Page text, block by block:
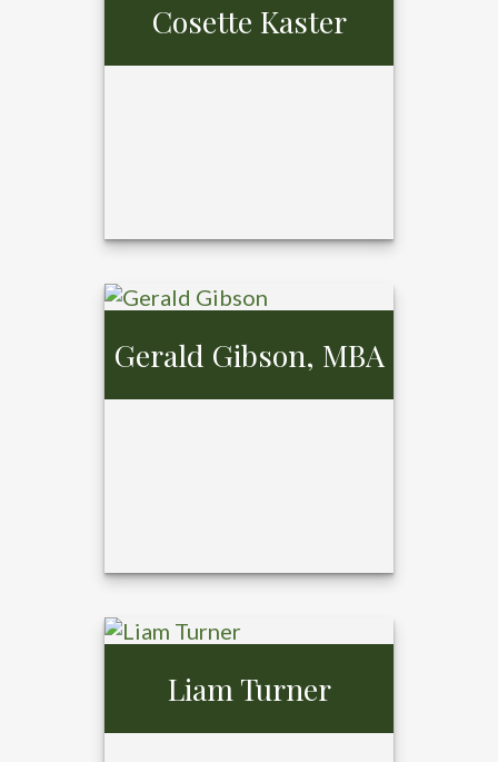
Tracey Textor
Cosette Kaster
Cosette Kaster
Gerald Gibson, MBA
Gerald Gibson,
MBA
Liam Turner